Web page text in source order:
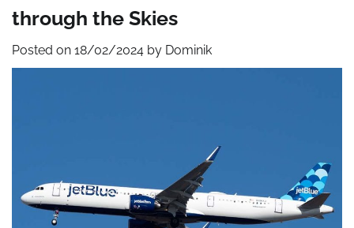
through the Skies
Posted on 18/02/2024 by Dominik